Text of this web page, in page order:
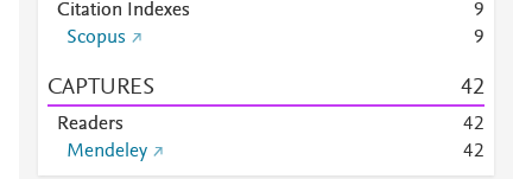
Citation Indexes
9
Scopus
9
CAPTURES 42
Readers 42
Mendeley
42